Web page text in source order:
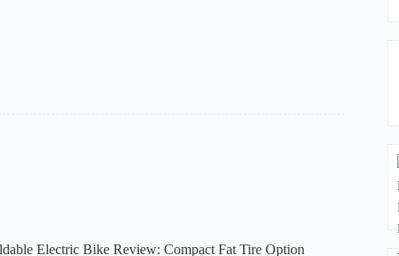
Electric Bike Review: Compact Fat Tire Option